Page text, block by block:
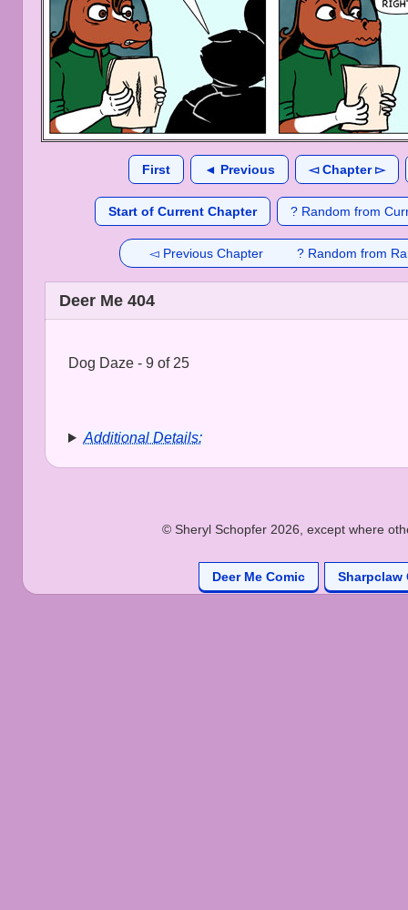
First ◄ Previous ◅ Chapter ▻
Start of Current Chapter ? Random from
◅ Previous Chapter ? Random from
Deer Me 404
Dog Daze - 9 of 25
Additional Details:
© Sheryl Schopfer 2026, except where
Deer Me Comic Sharpclaw